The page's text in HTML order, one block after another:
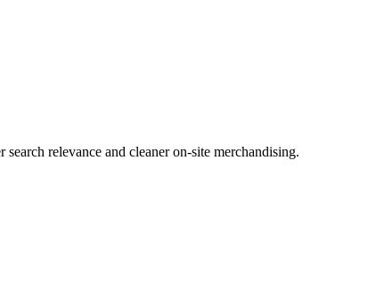
relevance and cleaner on-site merchandising.